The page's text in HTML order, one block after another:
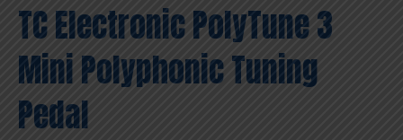
TC Electronic PolyTune 3
Mini Polyphonic Tuning
Pedal